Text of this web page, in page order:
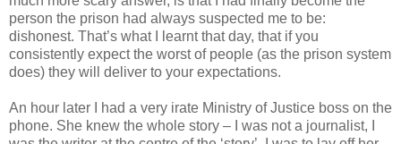
person the prison had always suspected me to be:
dishonest. That’s what I learnt that day, that if you
consistently expect the worst of people (as the prison system
does) they will deliver to your expectations.
An hour later I had a very irate Ministry of Justice boss on the
phone. She knew the whole story – I was not a journalist, I